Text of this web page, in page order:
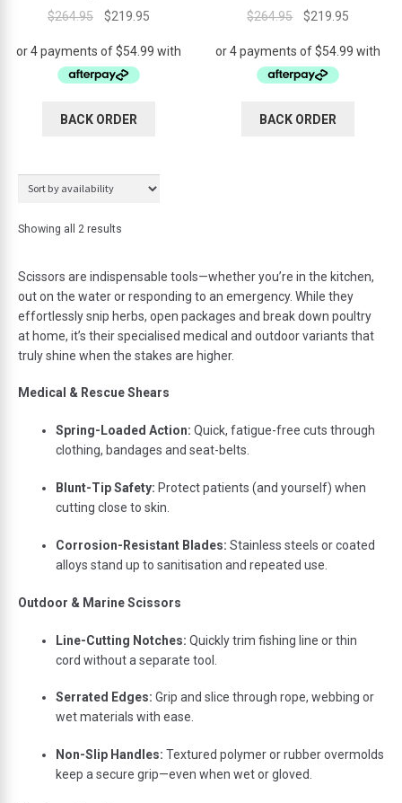
$264.95
Original
was:
$264.95.
$219.95Current
is:
BACK ORDER
$264.95
Original
was:
$264.95.
$219.95
is:
BACK ORDER
Showing all 2 results
Scissors are indispensable tools—whetheryou’re in the kitchen,
outon the waterorresponding to an emergency. While they
effortlesslysnip herbs, open packages and breakdown poultry
at home, it’s theirspecialised medical and outdoorvariants that
trulyshine when the stakes are higher.
Medical & RescueShears
Spring- Loaded Action: Quick, fatigue-free cuts through
clothing, bandages and seat-belts.
Blunt-TipSafety: Protectpatients (and yourself) when
cutting close to skin.
Corrosion- Resistant Blades: Stainless steels orcoated
alloys stand up to sanitisation and repeated use.
Outdoor & MarineScissors
Line-Cutting Notches: Quicklytrim fishing line orthin
cord withouta separate tool.
Serrated Edges: Grip and slice through rope, webbing or
wetmaterials with ease.
Non-Slip Handles: Textured polymerorrubberovermolds
keep a secure grip—even when wetorgloved.